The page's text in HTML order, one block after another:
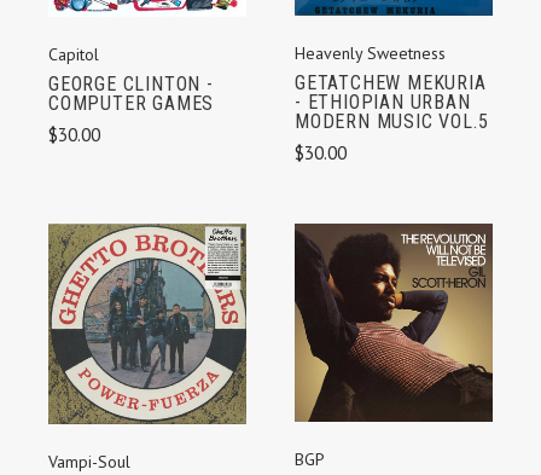
Capitol
GEORGE CLINTON -
COMPUTER GAMES
$30.00
Heavenly Sweetness
GETATCHEW MEKURIA
- ETHIOPIAN URBAN
MODERN MUSIC VOL.5
$30.00
Vampi-Soul BGP